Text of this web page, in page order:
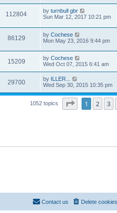
112804 by turnbull gbr
Sun Mar 12, 2017 10:21 pm
86129 by Cochese
Mon May 23, 2016 9:44 pm
15209 by Cochese
Wed Oct 07, 2015 6:41 am
29700 by
ILLER...
Wed Sep 30, 2015 10:35 pm
1052 topics Page of 53
1 2 3
Delete cookies
Contact us